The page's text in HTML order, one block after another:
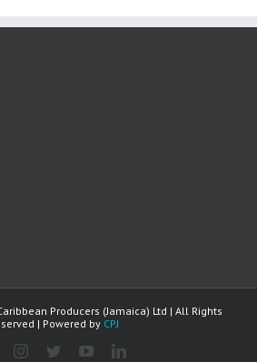
Producers (Jamaica) Ltd | All Rights
| Powered by CPJ
facebookinstagram
twitteryoutubelinkedin